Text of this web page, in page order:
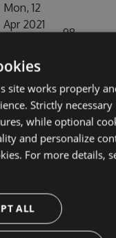
Mon, 12
Apr 2021
GMT
98
Sat, 10
Apr 2021
23:06:59
GMT
95
23:07:01
GMT
site works properly
Strictly necessary
while optional
and personalize
For more details,
ALL